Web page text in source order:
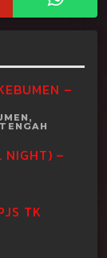
–
NIGHT) –
TK